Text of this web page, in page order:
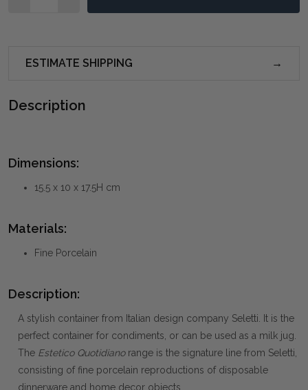
ESTIMATE SHIPPING
Description
Dimensions:
15.5 x 10 x 17.5H cm
Materials:
Fine Porcelain
Description:
A stylish container from Italian design company Seletti. It is the
perfect container for condiments, or can be used as a milk jug.
The Estetico Quotidianorange is the signature line from Seletti,
consisting of fine porcelain reproductions of disposable
dinnerware and home decor objects.